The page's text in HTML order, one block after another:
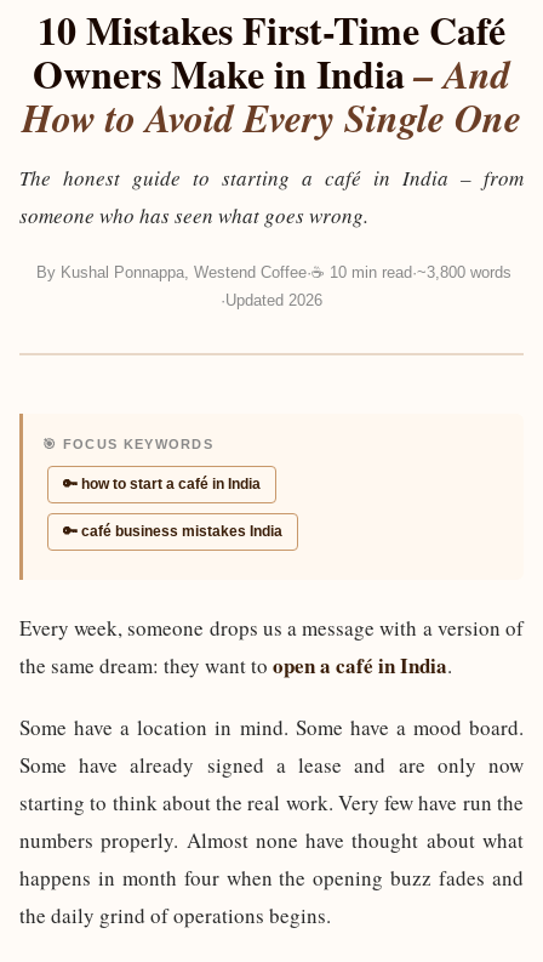
10 Mistakes First-Time Café
Owners Make in India– And
How to Avoid Every Single One
The honest guide to starting a café in India – from
someone who has seen what goes wrong.
By Kushal Ponnappa, Westend Coffee ☕ 10 min read ~3,800 words
Updated 2026
🎯 FOCUS KEYWORDS
🔑 how to start a café in India
🔑 café business mistakes India
Every week, someone drops us a message with a version of
the same dream: they want to open a café in India.
Some have a location in mind. Some have a mood board.
Some have already signed a lease and are only now
starting to think about the real work. Very few have run the
numbers properly. Almost none have thought about what
happens in month four when the opening buzz fades and
the daily grind of operations begins.